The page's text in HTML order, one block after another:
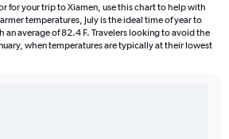
for your trip to Xiamen, use this chart to help with
temperatures, July is the ideal time of year to
an average of 82.4 F. Travelers looking to avoid the
when temperatures are typically at their lowest